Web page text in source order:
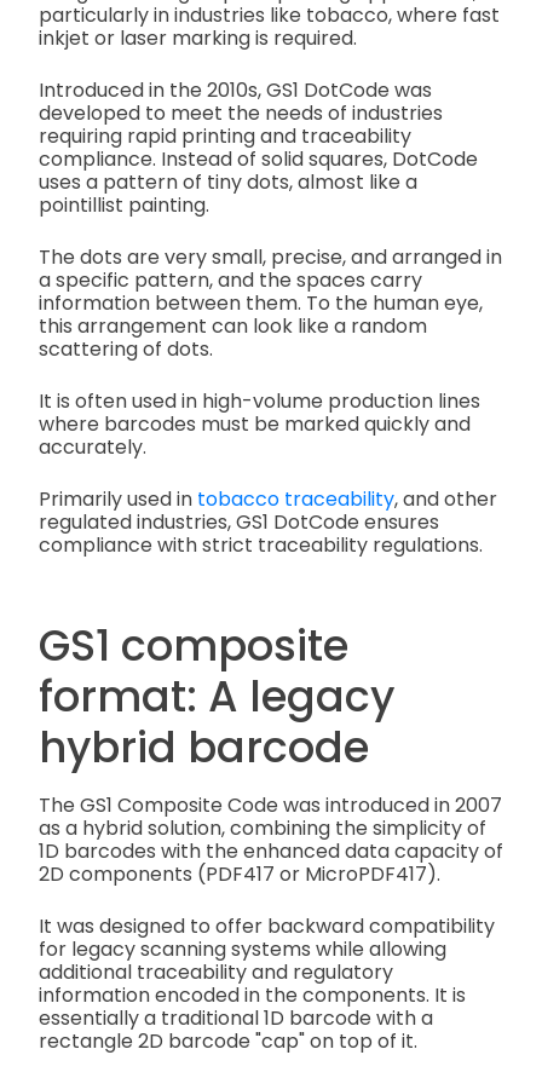
particularly in industries like tobacco, where fast
inkjet or laser marking is required.
Introduced in the 2010s, GS1 DotCode was
developed to meet the needs of industries
requiring rapid printing and traceability
compliance. Instead of solid squares, DotCode
uses a pattern of tiny dots, almost like a
pointillist painting.
The dots are very small, precise, and arranged in
a specific pattern, and the spaces carry
information between them. To the human eye,
this arrangement can look like a random
scattering of dots.
It is often used in high-volume production lines
where barcodes must be marked quickly and
accurately.
Primarily used in tobacco traceability, and other
regulated industries, GS1 DotCode ensures
compliance with strict traceability regulations.
GS1 composite
format: A legacy
hybrid barcode
The GS1 Composite Code was introduced in 2007
as a hybrid solution, combining the simplicity of
1D barcodes with the enhanced data capacity of
2D components (PDF417 or MicroPDF417).
It was designed to offer backward compatibility
for legacy scanning systems while allowing
additional traceability and regulatory
information encoded in the components. It is
essentially a traditional 1D barcode with a
rectangle 2D barcode "cap" on top of it.